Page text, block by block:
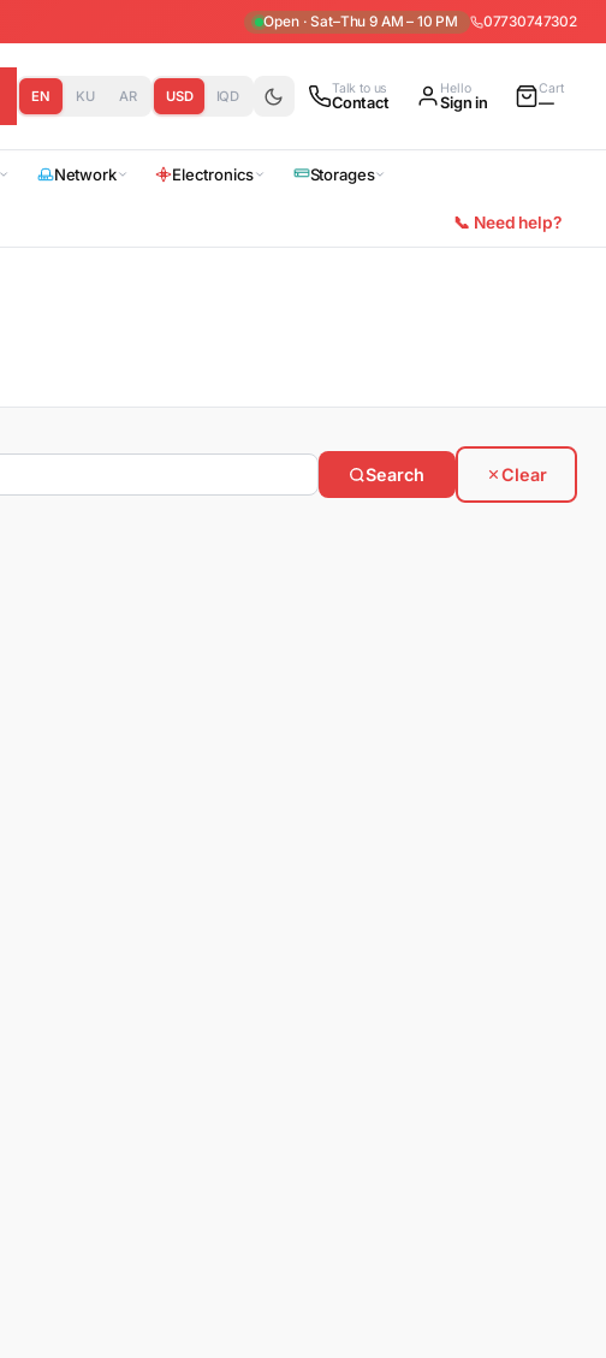
Open · Sat–Thu 9 AM – 10 PM 07730747302
EN KU AR USD IQD Talk to us
Contact
Hello
Sign in
Cart
—
Network Electronics Storages
📞 Need help?
Search Clear